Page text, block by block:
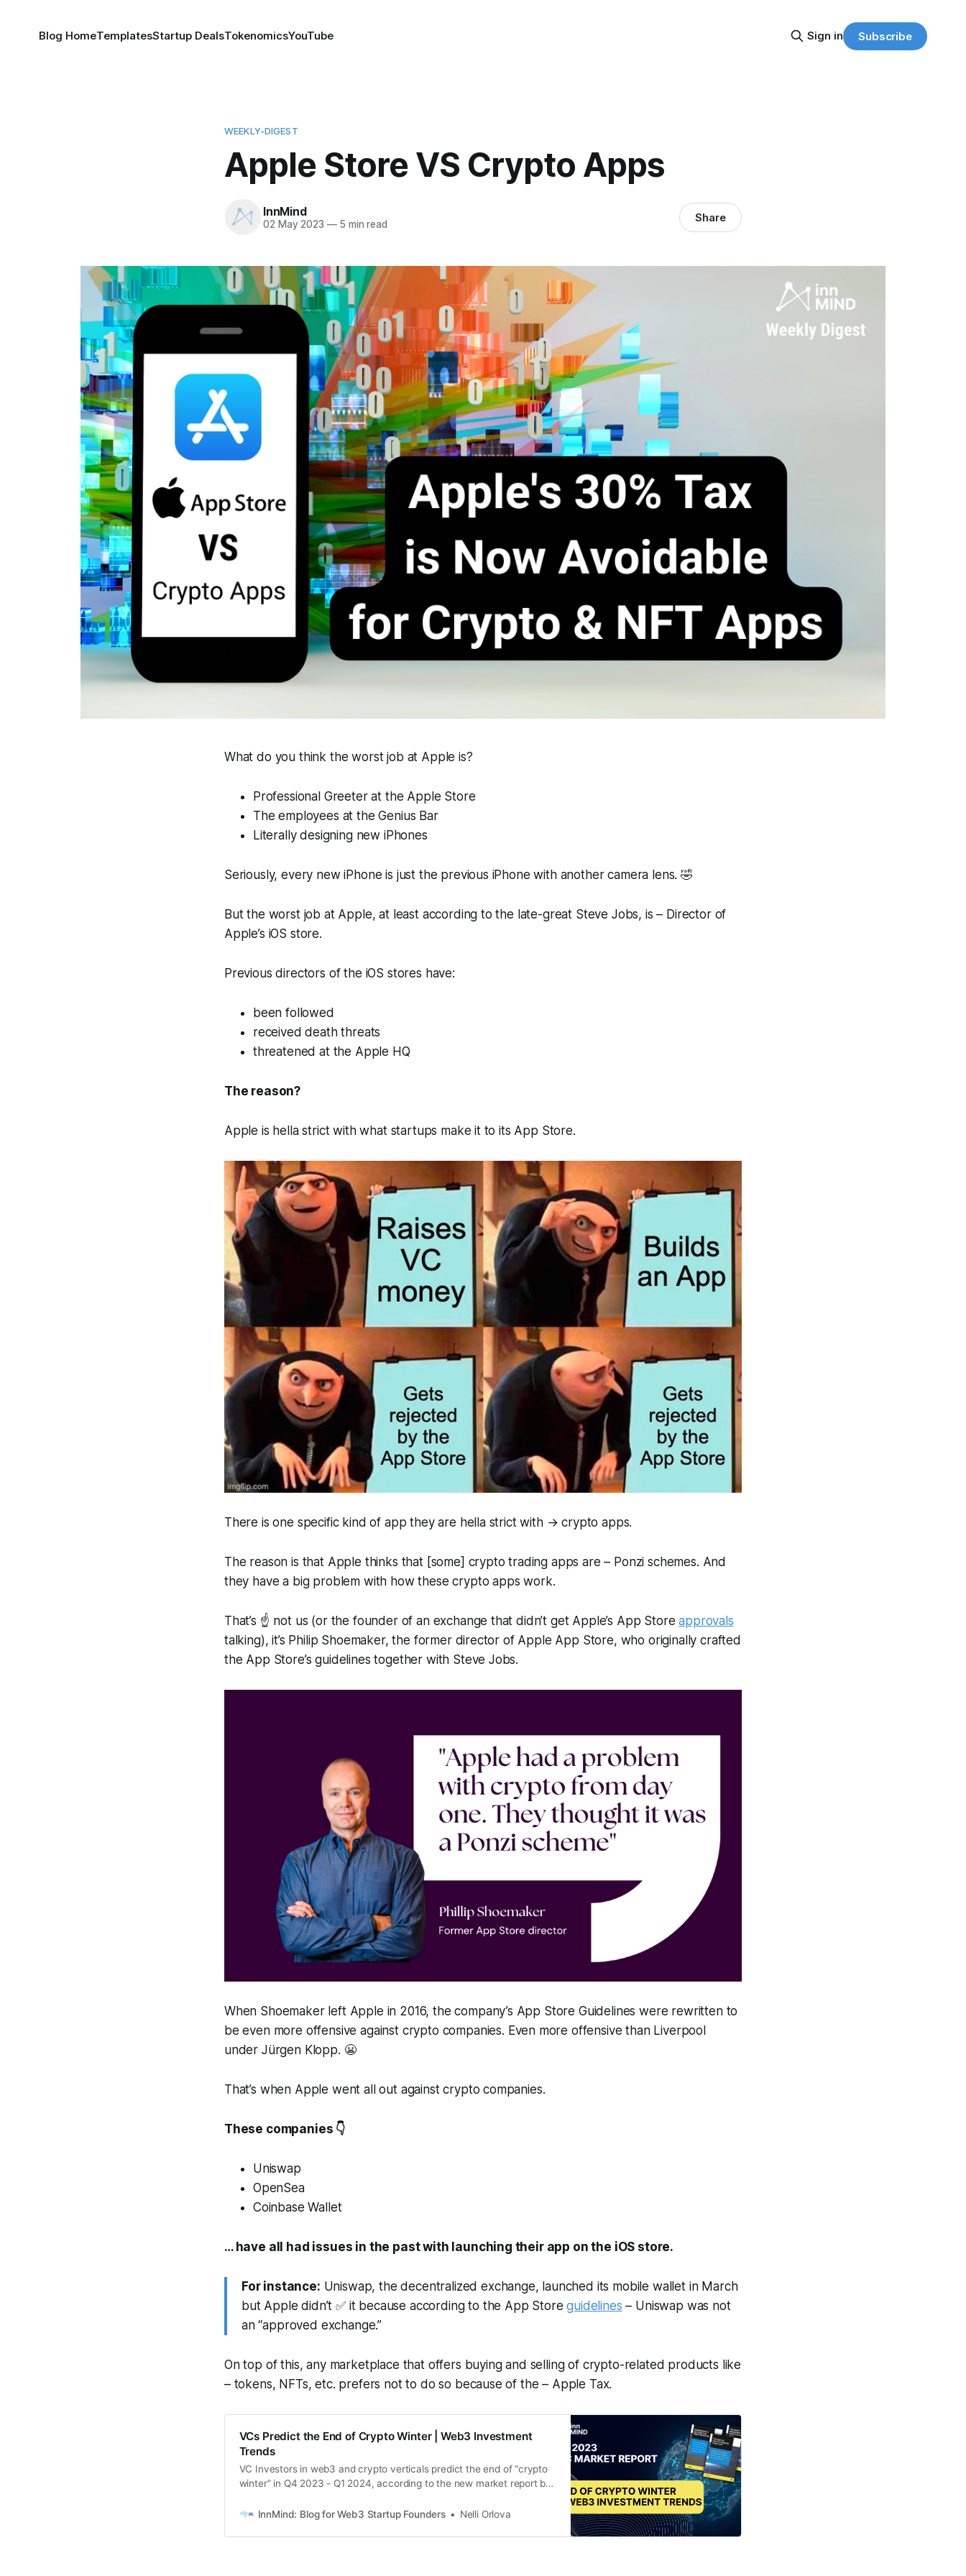
Blog HomeTemplatesStartup DealsTokenomicsYouTube Sign in Subscribe
WEEKLY-DIGEST
Apple Store VS Crypto Apps
InnMind
02 May 2023 —5 min read Share
What do you think the worst job at Apple is?
Professional Greeter at the Apple Store
The employees at the Genius Bar
Literally designing new iPhones
Seriously, every new iPhone is just the previous iPhone with another camera lens. 🤣
But the worst job at Apple, at least according to the late-great Steve Jobs, is – Director of
Apple’s iOS store.
Previous directors of the iOS stores have:
been followed
received death threats
threatened at the Apple HQ
The reason?
Apple is hella strict with what startups make it to its App Store.
There is one specific kind of app they are hella strict with → crypto apps.
The reason is that Apple thinks that [some] crypto trading apps are – Ponzi schemes. And
they have a big problem with how these crypto apps work.
That’s ☝️ not us (or the founder of an exchange that didn’t get Apple’s App Storeapprovals
talking), it’s Philip Shoemaker, the former director of Apple App Store, who originally crafted
the App Store’s guidelines together with Steve Jobs.
When Shoemaker left Apple in 2016, the company’s App Store Guidelines were rewritten to
be even more offensive against crypto companies. Even more offensive than Liverpool
under Jürgen Klopp. 😬
That’s when Apple went all out against crypto companies.
These companies 👇
Uniswap
OpenSea
Coinbase Wallet
… have all had issues in the past with launching their app on the iOS store.
For instance: Uniswap, the decentralized exchange, launched its mobile wallet in March
but Apple didn’t ✅ it because according to the App Storeguidelines – Uniswap was not
an “approved exchange.”
On top of this, any marketplace that offers buying and selling of crypto-related products like
– tokens, NFTs, etc. prefers not to do so because of the – Apple Tax.
VCs Predict the End of Crypto Winter | Web3 Investment
Trends
VC Investors in web3 and crypto verticals predict the end of “crypto
winter” in Q4 2023 - Q1 2024, according to the new market report by
InnMind: Blog for Web3 Startup Founders
Nelli Orlova